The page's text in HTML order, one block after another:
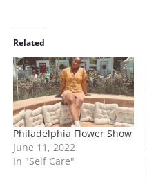
d
i
n
g
…
Related
Philadelphia Flower Show
June 11, 2022
In "Self Care"